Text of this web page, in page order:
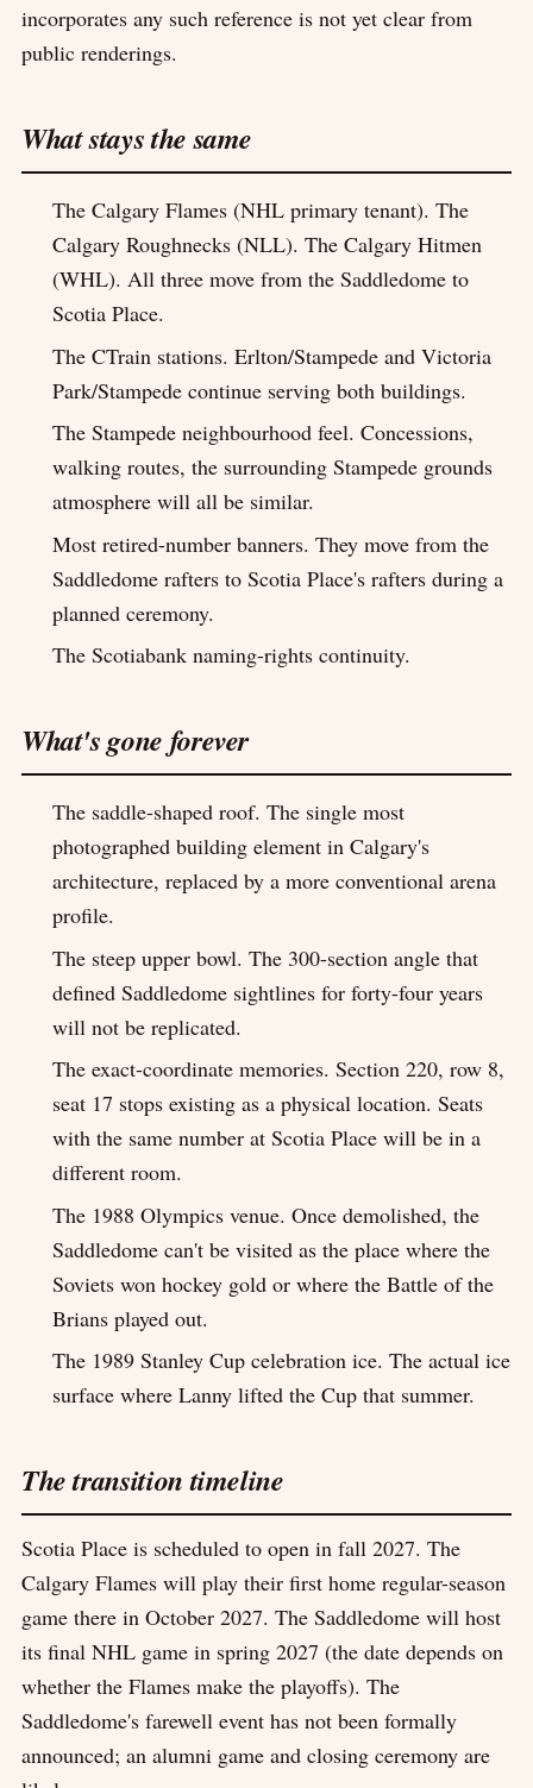
incorporates any such reference is not yet clear from
public renderings.
What stays the same
The Calgary Flames (NHL primary tenant). The
Calgary Roughnecks (NLL). The Calgary Hitmen
(WHL). All three move from the Saddledome to
Scotia Place.
The CTrain stations. Erlton/Stampede and Victoria
Park/Stampede continue serving both buildings.
The Stampede neighbourhood feel. Concessions,
walking routes, the surrounding Stampede grounds
atmosphere will all be similar.
Most retired-number banners. They move from the
Saddledome rafters to Scotia Place's rafters during a
planned ceremony.
The Scotiabank naming-rights continuity.
What's gone forever
The saddle-shaped roof. The single most
photographed building element in Calgary's
architecture, replaced by a more conventional arena
profile.
The steep upper bowl. The 300-section angle that
defined Saddledome sightlines for forty-four years
will not be replicated.
The exact-coordinate memories. Section 220, row 8,
seat 17 stops existing as a physical location. Seats
with the same number at Scotia Place will be in a
different room.
The 1988 Olympics venue. Once demolished, the
Saddledome can't be visited as the place where the
Soviets won hockey gold or where the Battle of the
Brians played out.
The 1989 Stanley Cup celebration ice. The actual ice
surface where Lanny lifted the Cup that summer.
The transition timeline
Scotia Place is scheduled to open in fall 2027. The
Calgary Flames will play their first home regular-season
game there in October 2027. The Saddledome will host
its final NHL game in spring 2027 (the date depends on
whether the Flames make the playoffs). The
Saddledome's farewell event has not been formally
announced; an alumni game and closing ceremony are